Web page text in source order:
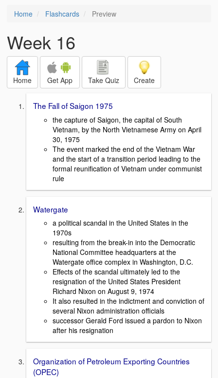
Home Flashcards Preview
Week 16
Home Get App Take Quiz Create
The Fall of Saigon 1975
the capture of Saigon, the capital of South
Vietnam, by the North Vietnamese Army on April
30, 1975
The event marked the end of the Vietnam War
and the start of a transition period leading to the
formal reunification of Vietnam under communist
rule
Watergate
a political scandal in the United States in the
1970s
resulting from the break-in into the Democratic
National Committee headquarters at the
Watergate office complex in Washington, D.C.
Effects of the scandal ultimately led to the
resignation of the United States President
Richard Nixon on August 9, 1974
It also resulted in the indictment and conviction of
several Nixon administration officials
successor Gerald Ford issued a pardon to Nixon
after his resignation
Organization of Petroleum Exporting Countries
(OPEC)